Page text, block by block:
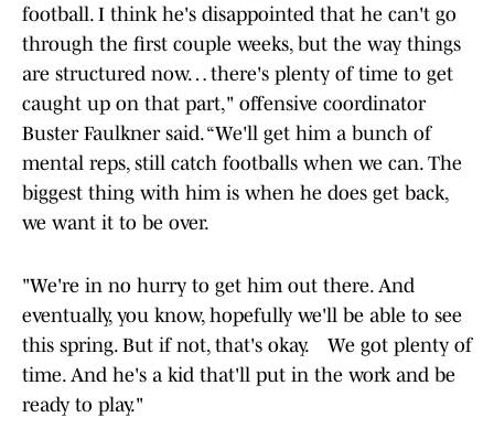
football. I think he's disappointed that he can't go
through the first couple weeks, but the way things
are structured now… there's plenty of time to get
caught up on that part," offensive coordinator
Buster Faulkner said. “We'll get him a bunch of
mental reps, still catch footballs when we can. The
biggest thing with him is when he does get back,
we want it to be over.
"We're in no hurry to get him out there. And
eventually, you know, hopefully we'll be able to see
this spring. But if not, that's okay. We got plenty of
time. And he's a kid that'll put in the work and be
ready to play."